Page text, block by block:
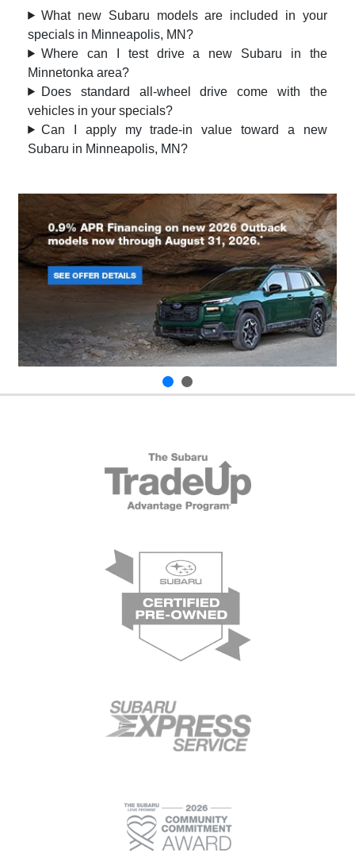
What new Subaru models are included in your
specials in Minneapolis, MN?
Where can I test drive a new Subaru in the
Minnetonka area?
Does standard all-wheel drive come with the
vehicles in your specials?
Can I apply my trade-in value toward a new
Subaru in Minneapolis, MN?